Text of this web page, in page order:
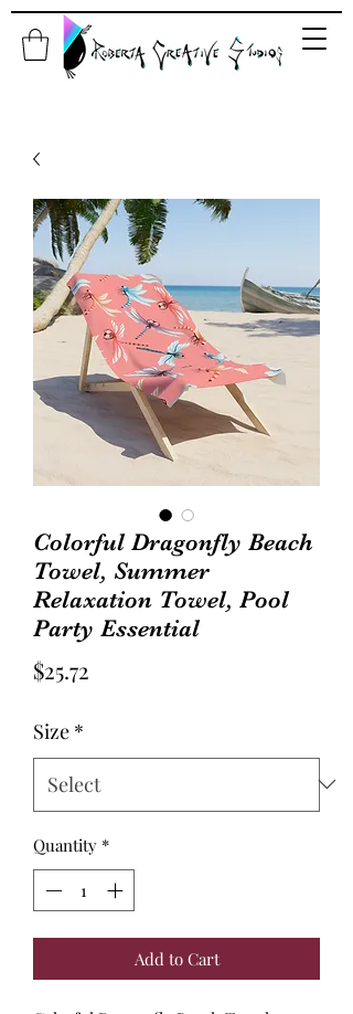
Colorful Dragonfly Beach
Towel, Summer
Relaxation Towel, Pool
Party Essential
$25.72
Size *
Quantity *
Add to Cart